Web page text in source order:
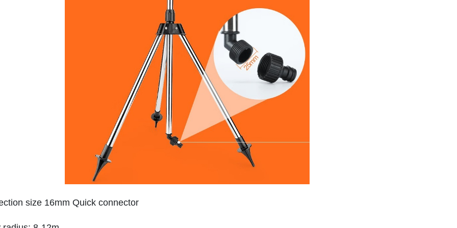
size 16mm Quick connector